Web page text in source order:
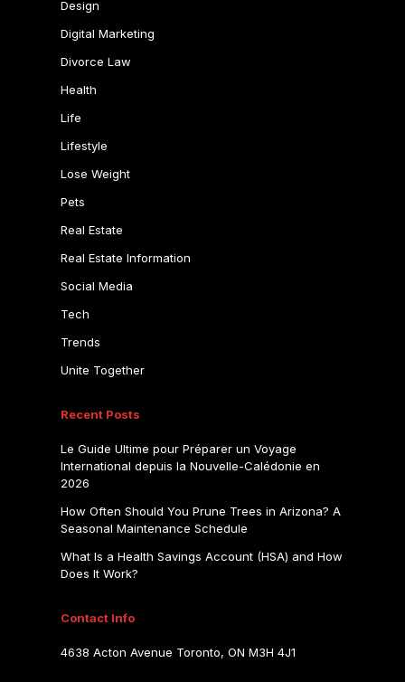
Design
Digital Marketing
Divorce Law
Health
Life
Lifestyle
Lose Weight
Pets
Real Estate
Real Estate Information
Social Media
Tech
Trends
Unite Together
Recent Posts
Le Guide Ultime pour Préparer un Voyage
International depuis la Nouvelle-Calédonie en
2026
How Often Should You Prune Trees in Arizona? A
Seasonal Maintenance Schedule
What Is a Health Savings Account (HSA) and How
Does It Work?
Contact Info
4638 Acton Avenue Toronto, ON M3H 4J1